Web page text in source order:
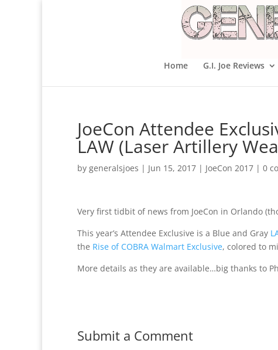
Home G.I. Joe Reviews
JoeCon Attendee
LAW (Laser Artillery
by generalsjoes | Jun 15, 2017 | JoeCon 2017 | 0
Very first tidbit of news from JoeCon in Orlando
This year’s Attendee Exclusive is a Blue and Gray
the Rise of COBRA Walmart Exclusive, colored to
More details as they are available…big thanks to
Submit a Comment